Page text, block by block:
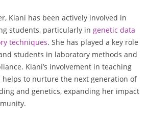
Kiani has been actively involved in
students, particularly in genetic data
techniques. She has played a key role
students in laboratory methods and
Kiani’s involvement in teaching
to nurture the next generation of
and genetics, expanding her impact